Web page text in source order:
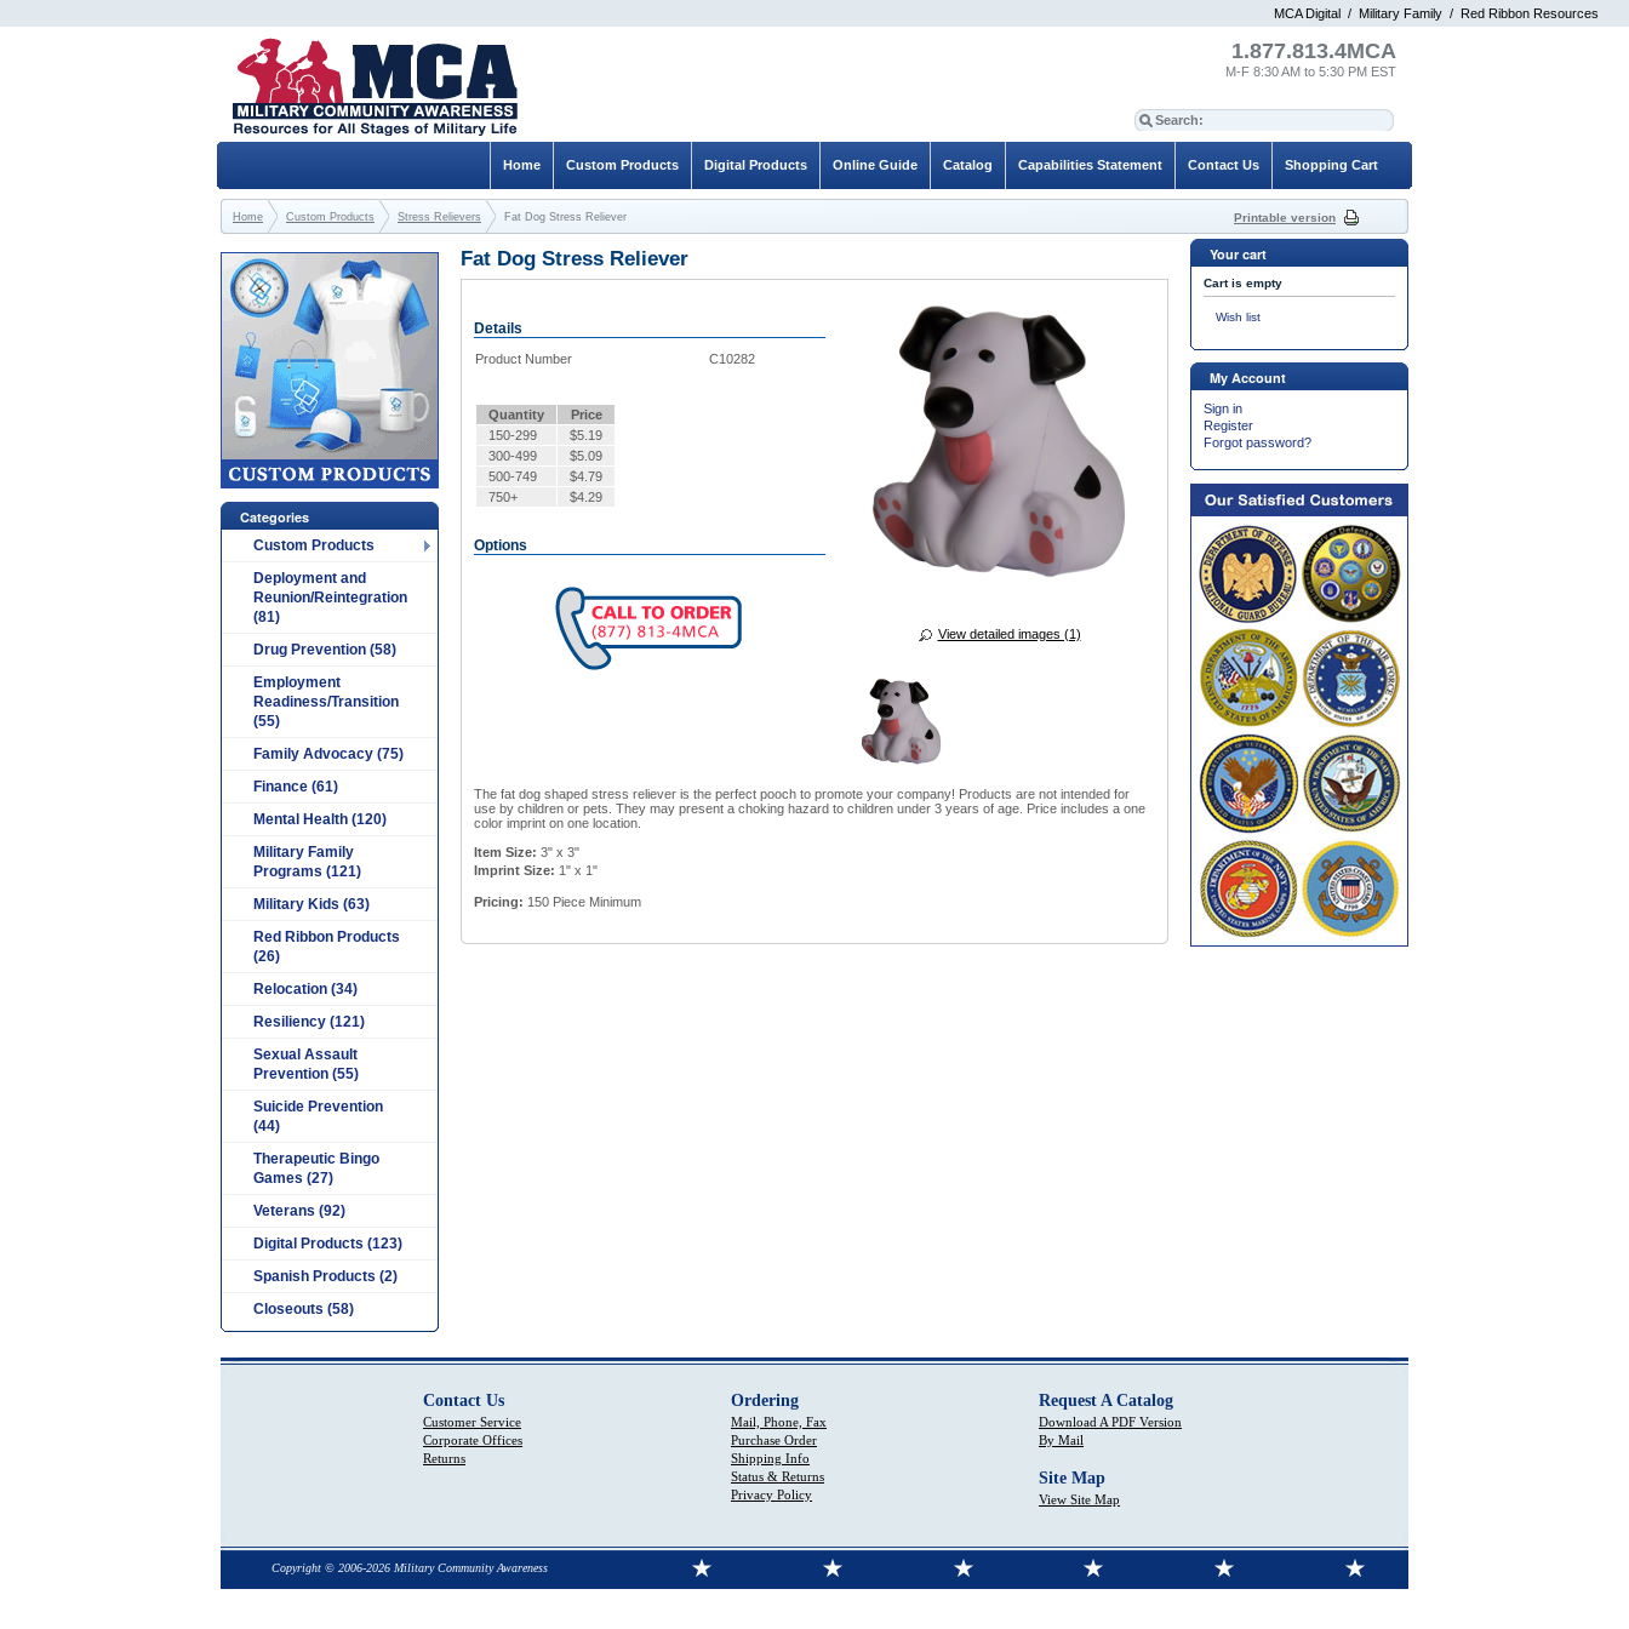
MCA Digital / Military Family / Red Ribbon Resources
Fat Dog Stress Reliever
View detailed images (1)
Details
Product Number C10282
Quantity
Price
150-299
$5.19
300-499
$5.09
500-749
$4.79
750+
$4.29
Options
The fat dog shaped stress reliever is the perfect pooch to promote your company! Products are not intended for
use by children or pets. They may present a choking hazard to children under 3 years of age. Price includes a one
color imprint on one location.
Item Size: 3" x 3"
Imprint Size: 1" x 1"
Pricing: 150 Piece Minimum
Categories
Custom Products
Deployment and
Reunion/Reintegration
(81)
Drug Prevention (58)
Employment
Readiness/Transition
(55)
Family Advocacy (75)
Finance (61)
Mental Health (120)
Military Family
Programs (121)
Military Kids (63)
Red Ribbon Products
(26)
Relocation (34)
Resiliency (121)
Sexual Assault
Prevention (55)
Suicide Prevention
(44)
Therapeutic Bingo
Games (27)
Veterans (92)
Digital Products (123)
Spanish Products (2)
Closeouts (58)
Your cart
Cart is empty
Wish list
My Account
Sign in
Register
Forgot password?
1.877.813.4MCA
M-F 8:30 AM to 5:30 PM EST
Shopping Cart
Contact Us
Capabilities Statement
Catalog
Online Guide
Digital Products
Custom Products
Home
Home Custom Products Stress Relievers Fat Dog Stress Reliever Printable version
Contact Us
Customer Service
Corporate Offices
Returns
Ordering
Mail, Phone, Fax
Purchase Order
Shipping Info
Status & Returns
Privacy Policy
Request A Catalog
Download A PDF Version
By Mail
Site Map
View Site Map
Copyright © 2006-2026 Military Community Awareness